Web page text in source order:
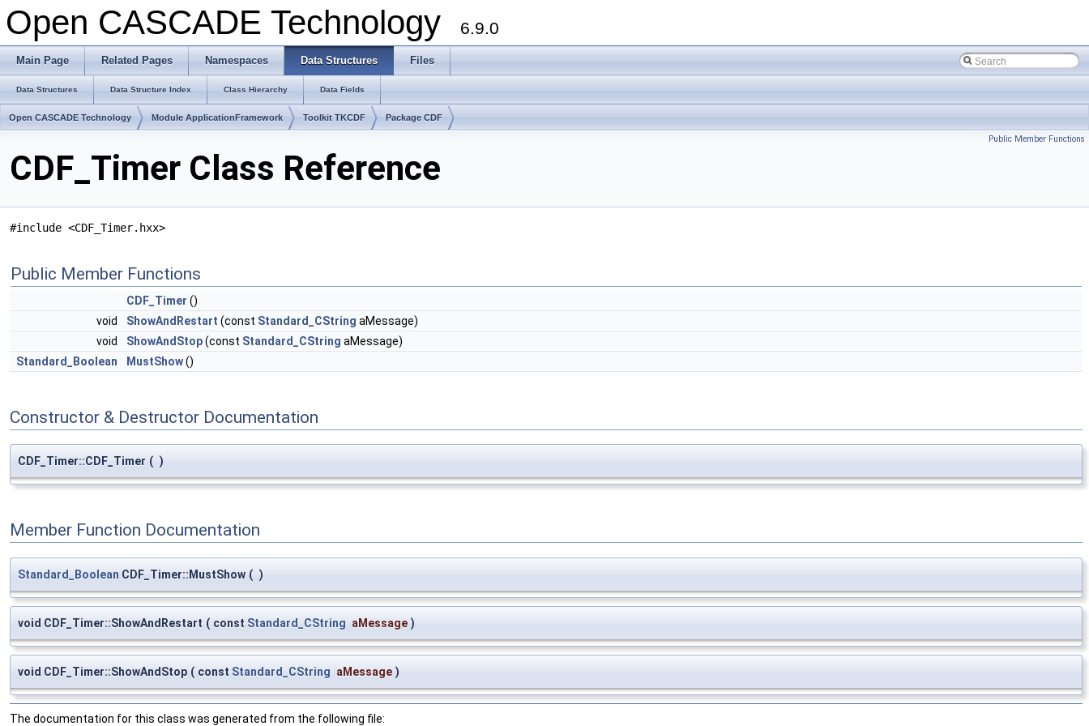
Open CASCADE Technology 6.9.0
Main Page Related Pages Namespaces Data Structures Files
Data Structures Data Structure Index Class Hierarchy Data Fields
Open CASCADE Technology Module ApplicationFramework Toolkit TKCDF Package CDF
Public Member Functions
CDF_Timer Class Reference
#include <CDF_Timer.hxx>
Public Member Functions
CDF_Timer ()
void
ShowAndRestart (const Standard_CString aMessage)
void
ShowAndStop(const Standard_CString aMessage)
Standard_Boolean
MustShow()
Constructor & Destructor Documentation
CDF_Timer::CDF_Timer ( )
Member Function Documentation
Standard_Boolean CDF_Timer::MustShow ( )
void CDF_Timer::ShowAndRestart ( const Standard_CString aMessage )
void CDF_Timer::ShowAndStop ( const Standard_CString aMessage )
The documentation for this class was generated from the following file: